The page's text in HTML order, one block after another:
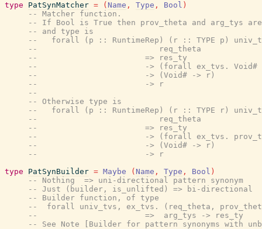
type
PatSynMatcher = ( Name , Type , Bool )
-- Matcher function.
-- If Bool is True then prov_theta and arg_tys are
-- and type is
--   forall (p :: RuntimeRep) (r :: TYPE p)
--                          req_theta
--                       => res_ty
--                       -> (forall ex_tvs. Void#
--                       -> (Void# -> r)
--                       -> r
--
-- Otherwise type is
--   forall (p :: RuntimeRep) (r :: TYPE r)
--                          req_theta
--                       => res_ty
--                       -> (forall ex_tvs.
--                       -> (Void# -> r)
--                       -> r
type
PatSynBuilder = Maybe ( Name , Type , Bool )
-- Nothing  => uni-directional pattern synonym
-- Just (builder, is_unlifted) => bi-directional
-- Builder function, of type
--  forall univ_tvs, ex_tvs. (req_theta,
--                       =>  arg_tys -> res_ty
-- See Note [Builder for pattern synonyms with